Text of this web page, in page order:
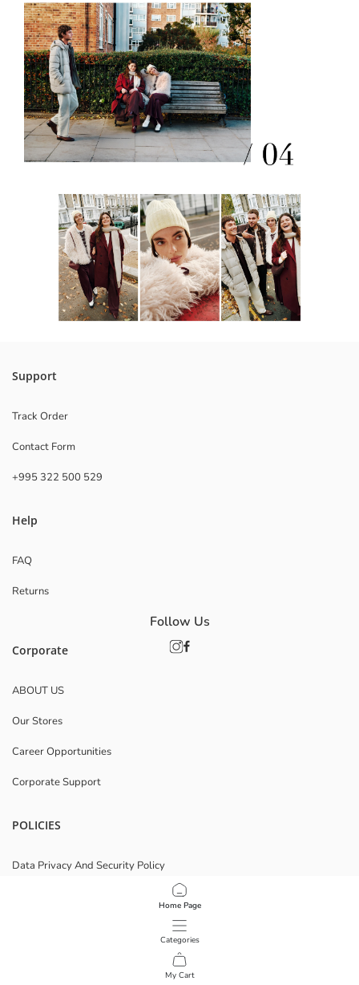
Home Page
Categories
My Cart
Support
Track Order
Contact Form
+995 322 500 529
Help
FAQ
Returns
Corporate
ABOUT US
Our Stores
Career Opportunities
Corporate Support
POLICIES
Data Privacy And Security Policy
Download Our App
Follow Us